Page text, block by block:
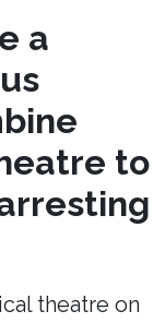
a
to
theatre on